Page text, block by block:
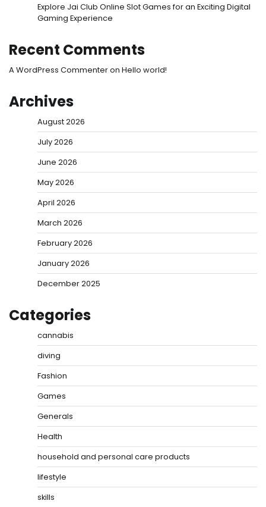
Explore Jai Club Online Slot Games for an Exciting Digital
Gaming Experience
Recent Comments
A WordPress Commenteron Hello world!
Archives
August 2026
July 2026
June 2026
May 2026
April 2026
March 2026
February 2026
January 2026
December 2025
Categories
cannabis
diving
Fashion
Games
Generals
Health
household and personal care products
lifestyle
skills